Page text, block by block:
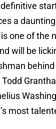
a
one of the
will be
most